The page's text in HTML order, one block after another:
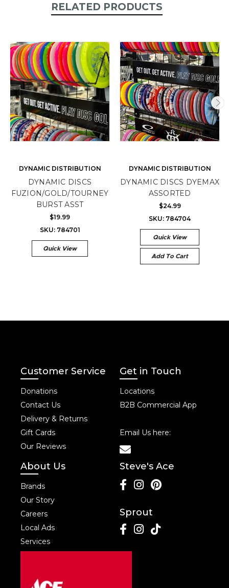
RELATED PRODUCTS
DYNAMIC DISTRIBUTION
DYNAMIC DISCS
FUZION/GOLD/TOURNEY
BURST ASST
$19.99
SKU: 784701
Quick View
DYNAMIC DISTRIBUTION
DYNAMIC DISCS DYEMAX
ASSORTED
$24.99
SKU: 784704
Quick View
Add To Cart
Customer Service
Donations
Contact Us
Delivery & Returns
Gift Cards
Our Reviews
Get in Touch
Locations
B2B Commercial App
Email Us here:
About Us
Brands
Our Story
Careers
Local Ads
Services
Steve's Ace
Sprout